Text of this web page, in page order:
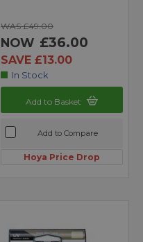
WAS £49.00
NOW £36.00
SAVE £13.00
In Stock
Add to Basket
Add to Compare
Hoya Price Drop